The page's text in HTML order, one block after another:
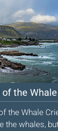
of the
the Whale
the whales,